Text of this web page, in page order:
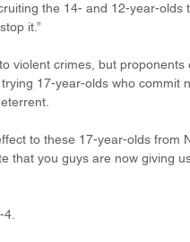
the 14- and 12-year-olds
it.”
violent crimes, but proponents
17-year-olds who commit
to these 17-year-olds from
that you guys are now giving